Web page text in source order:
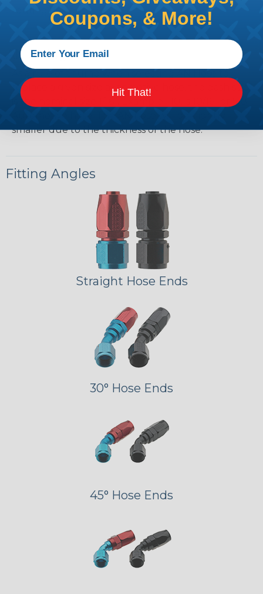
routing flexibility.
AN Sizing
replace a given size automotive hose, the dash size
is the nominal size 1/16”. Example –10, is 10/16” or 5/8”
smaller due to the thickness of the hose.
Fitting Angles
Straight Hose Ends
30° Hose Ends
45° Hose Ends
Coupons, & More!
Hit That!